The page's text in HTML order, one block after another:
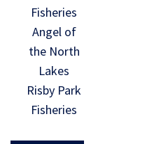
Fisheries
Angel of
the North
Lakes
Risby Park
Fisheries